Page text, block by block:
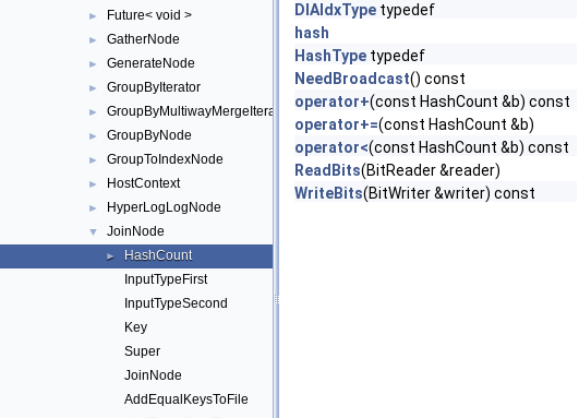
► Future< void >
► GatherNode
► GenerateNode
► GroupByIterator
► GroupByMultiwayMergeIterator
► GroupByNode
► GroupToIndexNode
► HostContext
► HyperLogLogNode
▼ JoinNode
►
HashCount
InputTypeFirst
InputTypeSecond
Key
Super
JoinNode
AddEqualKeysToFile
DIAIdxType typedef
hash
HashType typedef
NeedBroadcast() const
operator+(const HashCount &b) const
operator+=(const HashCount &b)
operator<(const HashCount &b) const
ReadBits(BitReader &reader)
WriteBits(BitWriter &writer) const